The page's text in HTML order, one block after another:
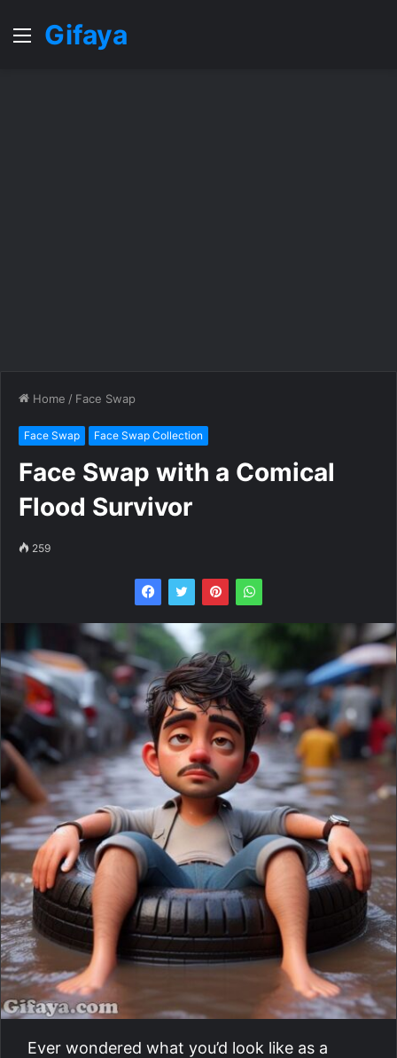
MenuGifaya
Home / Face Swap
Face Swap Face Swap Collection
Face Swap with a Comical
Flood Survivor
259
Ever wondered what you’d look like as a